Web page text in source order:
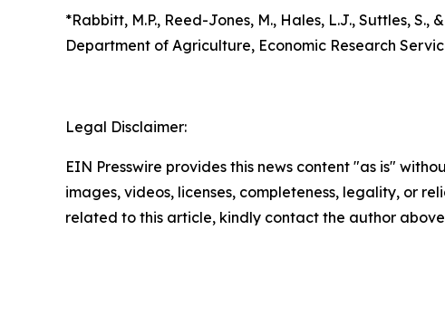
*Rabbitt, M.P., Reed-Jones, M., Hales, L.J., Suttles, S.,
Department of Agriculture, Economic Research
Legal Disclaimer:
EIN Presswire provides this news content "as is"
images, videos, licenses, completeness, legality, or
related to this article, kindly contact the author